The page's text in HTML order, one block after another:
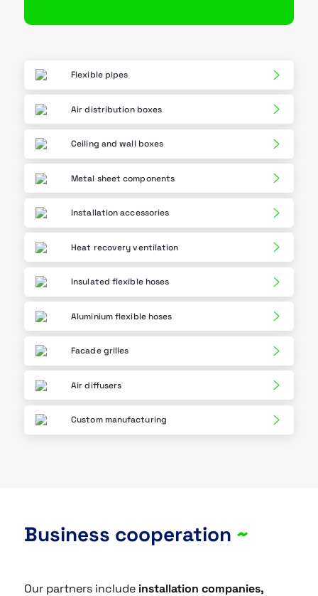
Flexible pipes
Air distribution boxes
Ceiling and wall boxes
Metal sheet components
Installation accessories
Heat recovery ventilation
Insulated flexible hoses
Aluminium flexible hoses
Facade grilles
Air diffusers
Custom manufacturing
Business cooperation ~
Our partners include installation companies,